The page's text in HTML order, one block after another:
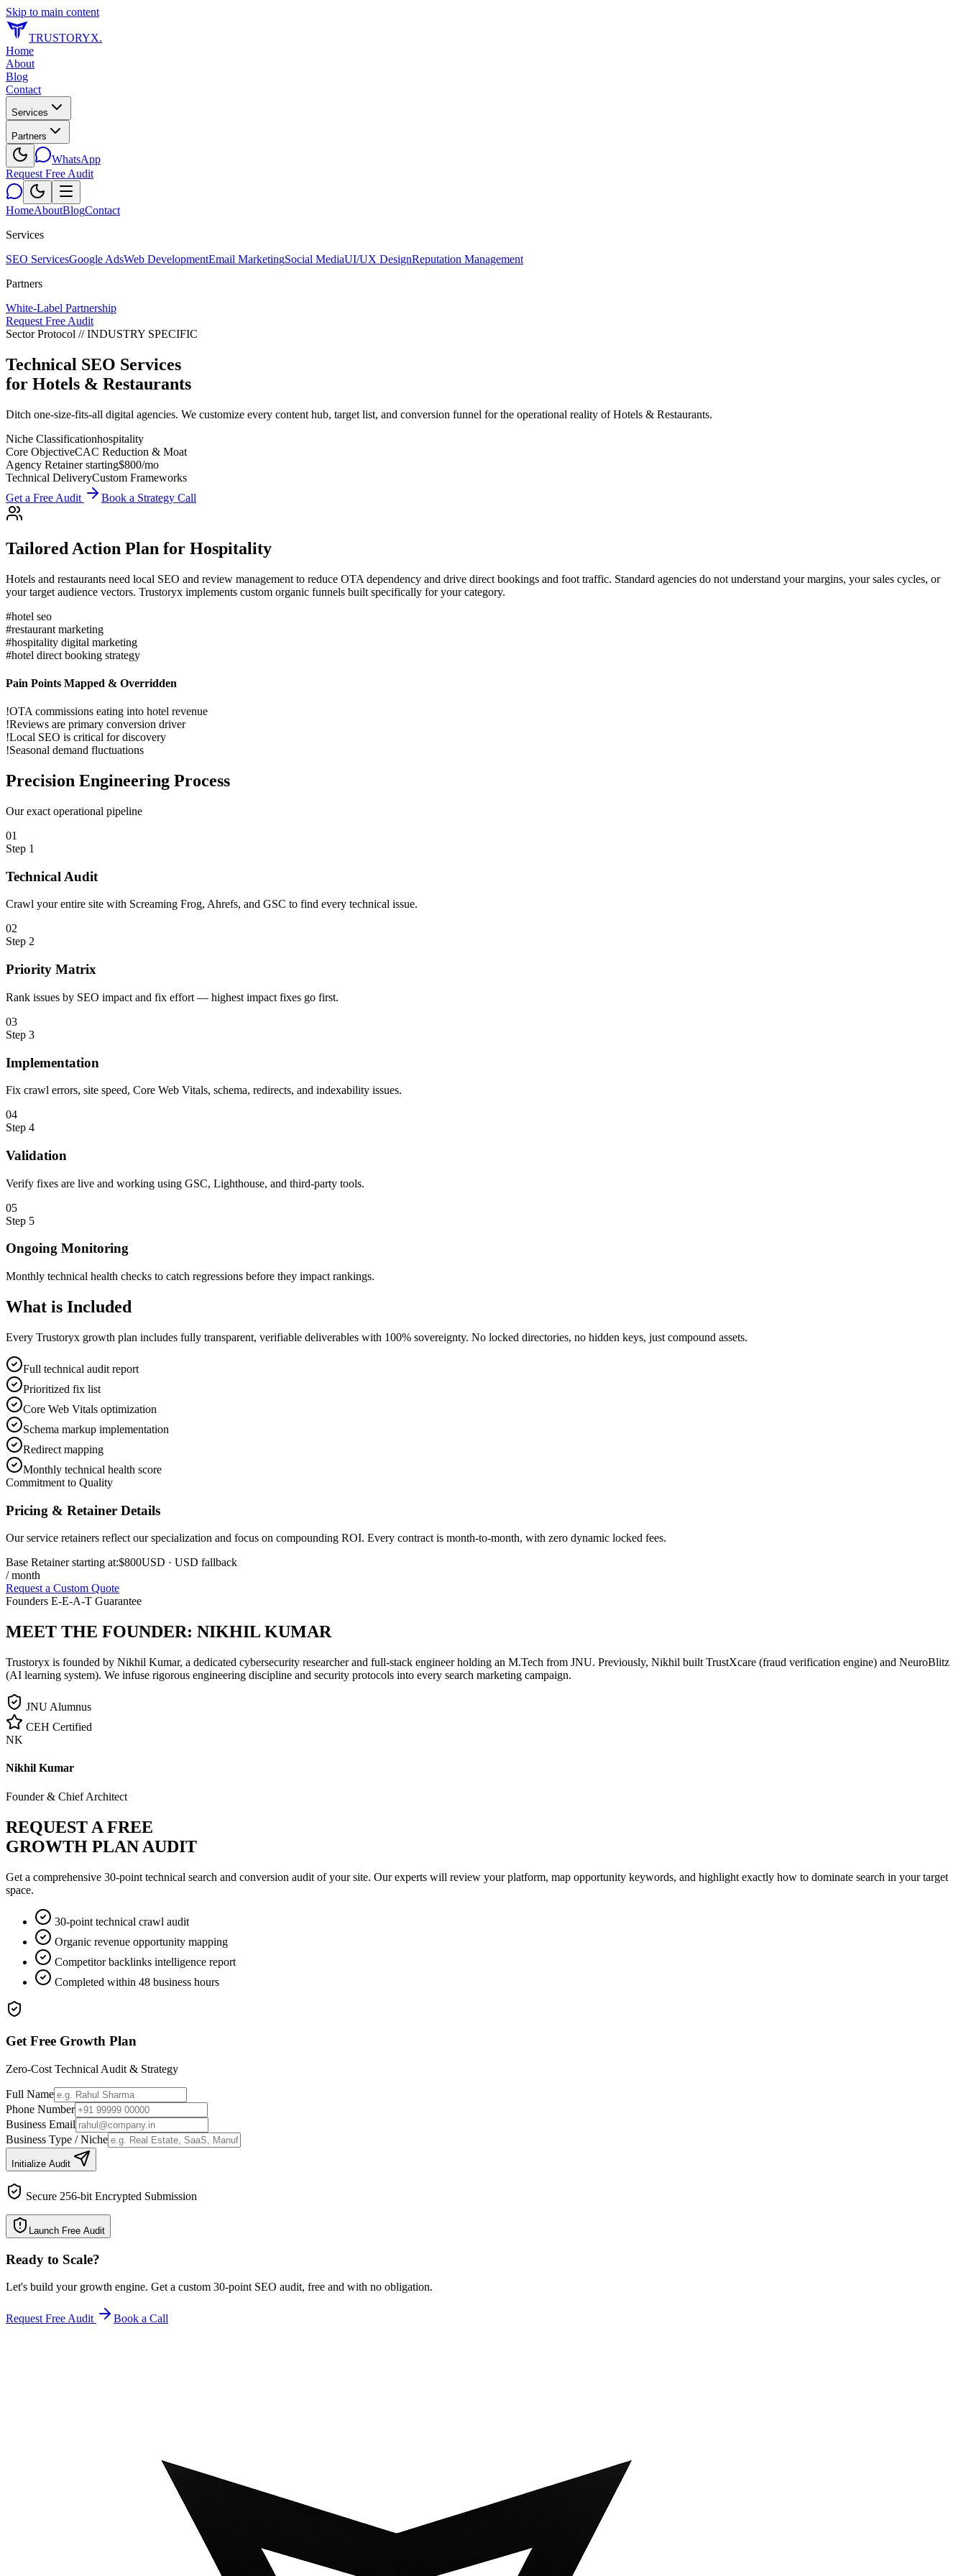
Skip to main content
TRUSTORYX.
Home
About
Blog
Contact
Services
Partners
WhatsApp
Request Free Audit
HomeAboutBlogContact
Services
SEO ServicesGoogle AdsWeb DevelopmentEmail MarketingSocial MediaUI/UX DesignReputation Management
Partners
White-Label Partnership
Request Free Audit
Sector Protocol // INDUSTRY SPECIFIC
Technical SEO Services
for Hotels & Restaurants
Ditch one-size-fits-all digital agencies. We customize every content hub, target list, and conversion funnel for the operational reality of Hotels & Restaurants.
Niche Classificationhospitality
Core ObjectiveCAC Reduction & Moat
Agency Retainer starting$800/mo
Technical DeliveryCustom Frameworks
Get a Free Audit
Book a Strategy Call
Tailored Action Plan for Hospitality
Hotels and restaurants need local SEO and review management to reduce OTA dependency and drive direct bookings and foot traffic. Standard agencies do not understand your margins, your sales cycles, or
your target audience vectors. Trustoryx implements custom organic funnels built specifically for your category.
#hotel seo
#restaurant marketing
#hospitality digital marketing
#hotel direct booking strategy
Pain Points Mapped & Overridden
!OTA commissions eating into hotel revenue
!Reviews are primary conversion driver
!Local SEO is critical for discovery
!Seasonal demand fluctuations
Precision Engineering Process
Our exact operational pipeline
01
Step 1
Technical Audit
Crawl your entire site with Screaming Frog, Ahrefs, and GSC to find every technical issue.
02
Step 2
Priority Matrix
Rank issues by SEO impact and fix effort — highest impact fixes go first.
03
Step 3
Implementation
Fix crawl errors, site speed, Core Web Vitals, schema, redirects, and indexability issues.
04
Step 4
Validation
Verify fixes are live and working using GSC, Lighthouse, and third-party tools.
05
Step 5
Ongoing Monitoring
Monthly technical health checks to catch regressions before they impact rankings.
What is Included
Every Trustoryx growth plan includes fully transparent, verifiable deliverables with 100% sovereignty. No locked directories, no hidden keys, just compound assets.
Full technical audit report
Prioritized fix list
Core Web Vitals optimization
Schema markup implementation
Redirect mapping
Monthly technical health score
Commitment to Quality
Pricing & Retainer Details
Our service retainers reflect our specialization and focus on compounding ROI. Every contract is month-to-month, with zero dynamic locked fees.
Base Retainer starting at:$800USD · USD fallback
/ month
Request a Custom Quote
Founders E-E-A-T Guarantee
MEET THE FOUNDER: NIKHIL KUMAR
Trustoryx is founded by Nikhil Kumar, a dedicated cybersecurity researcher and full-stack engineer holding an M.Tech from JNU. Previously, Nikhil built TrustXcare (fraud verification engine) and NeuroBlitz
(AI learning system). We infuse rigorous engineering discipline and security protocols into every search marketing campaign.
JNU Alumnus
CEH Certified
NK
Nikhil Kumar
Founder & Chief Architect
REQUEST A FREE
GROWTH PLAN AUDIT
Get a comprehensive 30-point technical search and conversion audit of your site. Our experts will review your platform, map opportunity keywords, and highlight exactly how to dominate search in your target
space.
30-point technical crawl audit
Organic revenue opportunity mapping
Competitor backlinks intelligence report
Completed within 48 business hours
Get Free Growth Plan
Zero-Cost Technical Audit & Strategy
Full Name
Phone Number
Business Email
Business Type / Niche
Initialize Audit
Secure 256-bit Encrypted Submission
Launch Free Audit
Ready to Scale?
Let's build your growth engine. Get a custom 30-point SEO audit, free and with no obligation.
Request Free Audit Book a Call